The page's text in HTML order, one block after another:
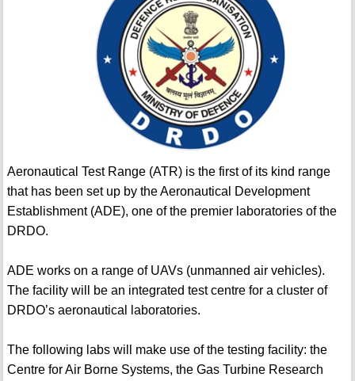
Aeronautical Test Range (ATR) is the first of its kind range
that has been set up by the Aeronautical Development
Establishment (ADE), one of the premier laboratories of the
DRDO.
ADE works on a range of UAVs (unmanned air vehicles).
The facility will be an integrated test centre for a cluster of
DRDO’s aeronautical laboratories.
The following labs will make use of the testing facility: the
Centre for Air Borne Systems, the Gas Turbine Research